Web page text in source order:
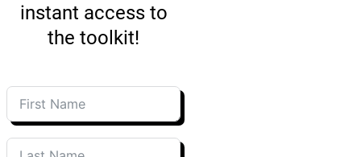
instant access to
the toolkit!